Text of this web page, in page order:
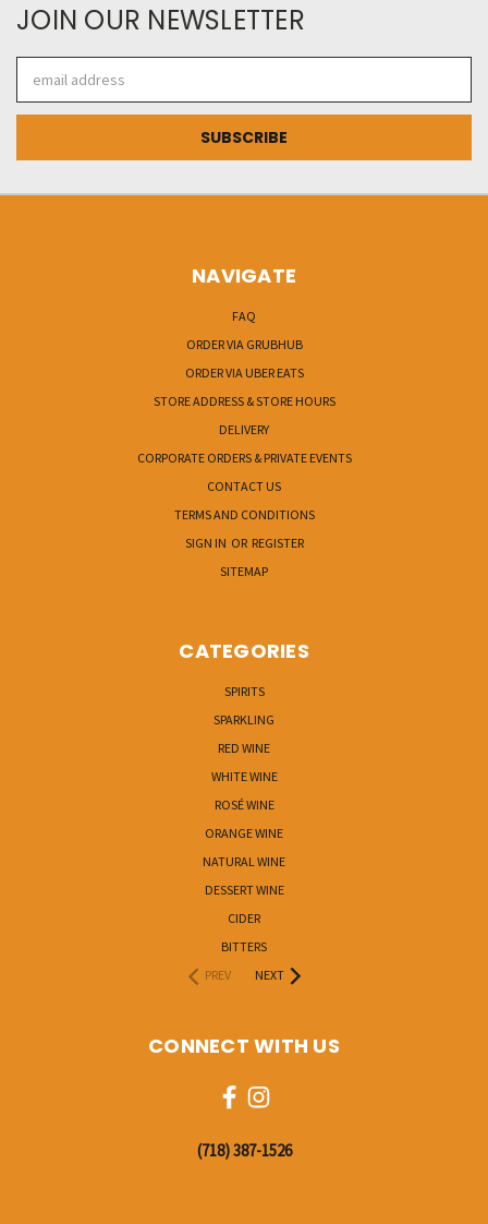
JOIN OUR NEWSLETTER
Address
NAVIGATE
FAQ
ORDER VIA GRUBHUB
ORDER VIA UBER EATS
STORE ADDRESS & STORE HOURS
DELIVERY
CORPORATE ORDERS & PRIVATE EVENTS
CONTACT US
TERMS AND CONDITIONS
SIGN IN OR REGISTER
SITEMAP
CATEGORIES
SPIRITS
SPARKLING
RED WINE
WHITE WINE
ROSÉ WINE
ORANGE WINE
NATURAL WINE
DESSERT WINE
CIDER
BITTERS
PREV
NEXT
CONNECT WITH US
‭(718) 387-1526